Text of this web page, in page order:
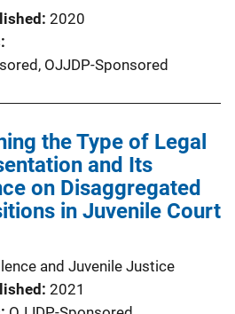
2020
OJJDP-Sponsored
the Type of Legal
and Its
on Disaggregated
in Juvenile Court
and Juvenile Justice
2021